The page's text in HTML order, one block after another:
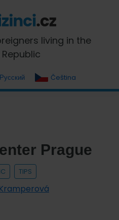
living in the
Русский Čeština
Prague
TIPS